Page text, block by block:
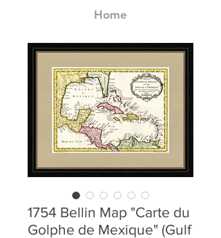
Home
1754 Bellin Map "Carte du
Golphe de Mexique" (Gulf